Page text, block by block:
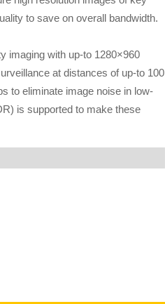
to save on overall bandwidth.
imaging with up-to 1280×960
at distances of up-to 100
to eliminate image noise in low-
is supported to make these